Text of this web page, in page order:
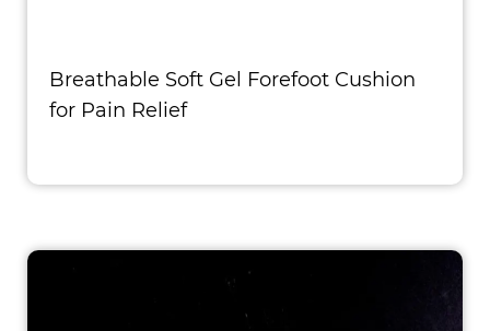
Breathable Soft Gel Forefoot Cushion
for Pain Relief